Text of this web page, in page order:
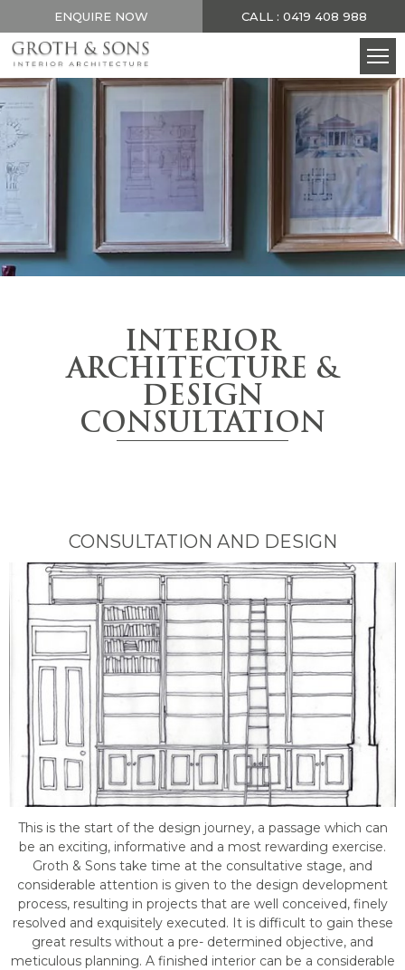
ENQUIRE NOW CALL : 0419 408 988
INTERIOR
ARCHITECTURE &
DESIGN
CONSULTATION
CONSULTATION AND DESIGN
This is the start of the design journey, a passage which can
be an exciting, informative and a most rewarding exercise.
Groth & Sons take time at the consultative stage, and
considerable attention is given to the design development
process, resulting in projects that are well conceived, finely
resolved and exquisitely executed. It is difficult to gain these
great results without a pre- determined objective, and
meticulous planning. A finished interior can be a considerable